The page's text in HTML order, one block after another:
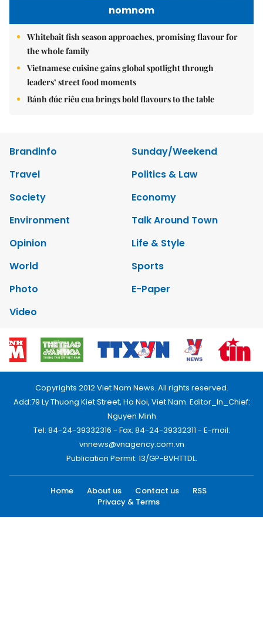
nomnom
Whitebait fish season approaches, promising flavour for
the whole family
Vietnamese cuisine gains global spotlight through
leaders’ street food moments
Bánh đúc riêu cua brings bold flavours to the table
Brandinfo
Sunday/Weekend
Travel
Politics & Law
Society
Economy
Environment
Talk Around Town
Opinion
Life & Style
World
Sports
Photo
E-Paper
Video
Copyrights 2012 Viet Nam News. All rights reserved.
Add:79 Ly Thuong Kiet Street, Ha Noi, Viet Nam. Editor_In_Chief:
Nguyen Minh
Tel: 84-24-39332316 - Fax: 84-24-39332311 - E-mail:
vnnews@vnagency.com.vn
Publication Permit: 13/GP-BVHTTDL.
Home About us Contact us
RSS
Privacy & Terms